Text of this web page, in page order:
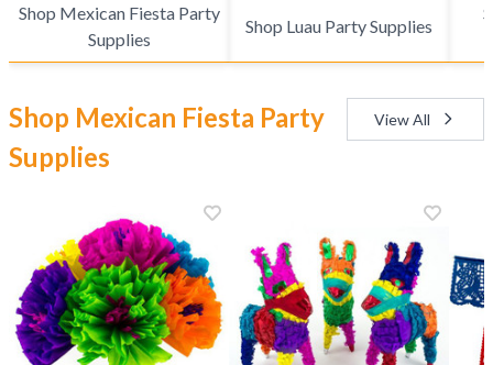
Shop Mexican Fiesta Party
Supplies
Shop Luau Party Supplies
Shop Mexican Fiesta Party
Supplies
View All